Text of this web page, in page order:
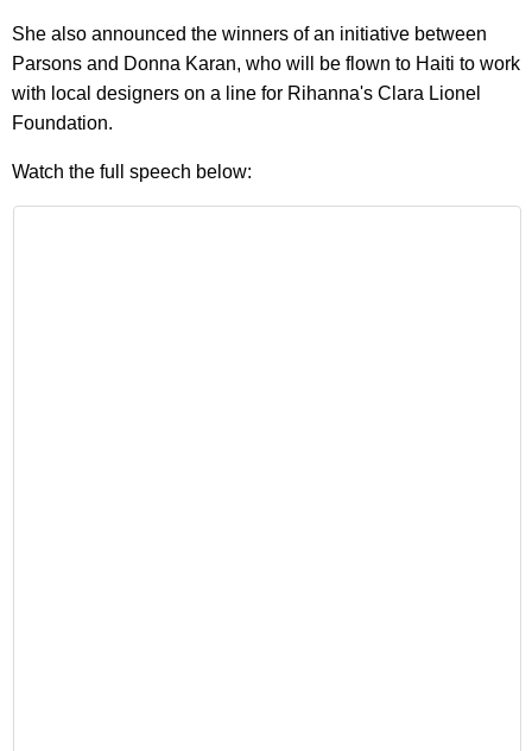
She also announced the winners of an initiative between
Parsons and Donna Karan, who will be flown to Haiti to work
with local designers on a line for Rihanna's Clara Lionel
Foundation.
Watch the full speech below: